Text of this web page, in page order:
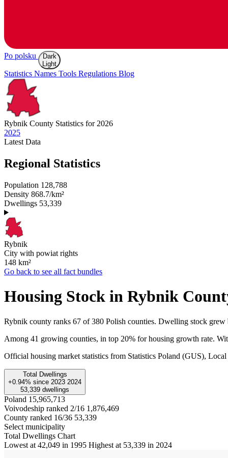
Po polsku
Dark
Light
Statistics Names Tools Regulations Blog
Rybnik County Statistics for 2026
2025
Latest Data
Regional Statistics
Population 128,788
Density 868.7/km²
Dwellings 53,339
Rybnik
City with powiat rights
148 km²
Go back to see all fact bundles
Housing Stock in Rybnik
Rybnik county ranks 67 of 380 Polish counties. Dwelling stock grew
Among 41 growing counties, in top 20% for housing growth rate.
Official housing market statistics from Statistics Poland (GUS),
Total Dwellings
+0.94% since 2023 2024
53,339 dwellings
Poland 15,965,713
Voivodeship ranked 2/16 1,876,469
County ranked 16/36 53,339
Select municipality
Total Dwellings Chart
Lowest at 42,049 in 1995 Highest at 53,339 in 2024